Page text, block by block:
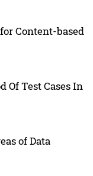
Content-based
Of Test Cases In
of Data